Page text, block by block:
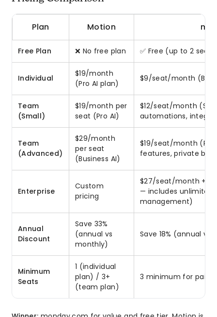
Plan Motion
Free Plan ❌ No free plan ✅ Free (up to 2
Individual
$19/month
(Pro AI plan)
$9/seat/month
Team
(Small)
$19/month per
seat (Pro AI)
$12/seat/month
automations,
Team
(Advanced)
$29/month
per seat
(Business AI)
$19/seat/month
features, private
Enterprise
Custom
pricing
$27/seat/month +
— includes unlimited
management)
Annual
Discount
Save 33%
(annual vs
monthly)
Save 18% (annual vs
Minimum
Seats
1 (individual
plan) / 3+
(team plan)
3 minimum for paid